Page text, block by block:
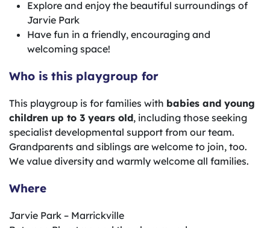
Explore and enjoy the beautiful surroundings of
Jarvie Park
Have fun in a friendly, encouraging and
welcoming space!
Who is this playgroup for
This playgroup is for families with babies and young
children up to 3 years old, including those seeking
specialist developmental support from our team.
Grandparents and siblings are welcome to join, too.
We value diversity and warmly welcome all families.
Where
Jarvie Park – Marrickville